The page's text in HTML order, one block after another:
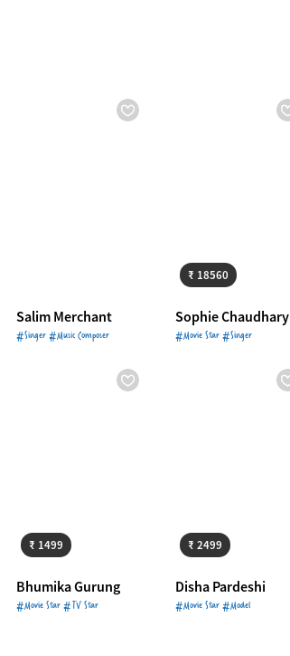
Salim Merchant
#Singer #Music Composer
₹ 18560
Sophie Chaudhary
#Movie Star #Singer
₹ 1499
Bhumika Gurung
#Movie Star #TV Star
₹ 2499
Disha Pardeshi
#Movie Star #Model